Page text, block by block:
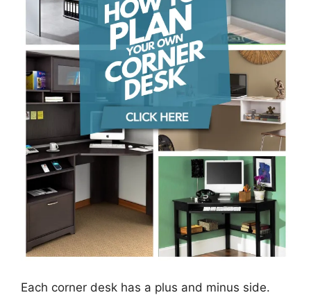
Each corner desk has a plus and minus side.